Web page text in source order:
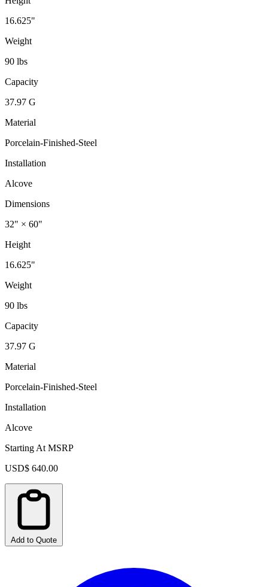
16.625"
Weight
90 lbs
Capacity
37.97 G
Material
Porcelain-Finished-Steel
Installation
Alcove
Dimensions
32" × 60"
Height
16.625"
Weight
90 lbs
Capacity
37.97 G
Material
Porcelain-Finished-Steel
Installation
Alcove
Starting At MSRP
USD$ 640.00
Add to Quote